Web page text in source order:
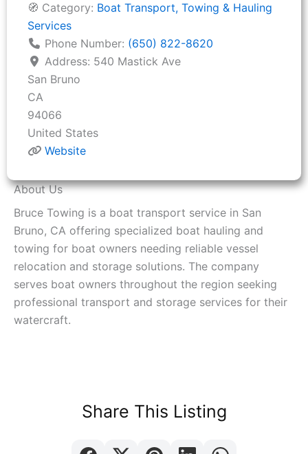
About Us
Bruce Towing is a boat transport service in San
Bruno, CA offering specialized boat hauling and
towing for boat owners needing reliable vessel
relocation and storage solutions. The company
serves boat owners throughout the region seeking
professional transport and storage services for their
watercraft.
🧭 Category: Boat Transport, Towing & Hauling
Services
Phone Number: (650) 822-8620
Address: 540 Mastick Ave
San Bruno
CA
94066
United States
Website
Share This Listing